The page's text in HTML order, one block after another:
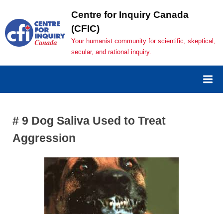
content
Centre for Inquiry Canada
(CFIC)
Your humanist community for scientific, skeptical,
secular, and rational inquiry.
# 9 Dog Saliva Used to Treat
Aggression